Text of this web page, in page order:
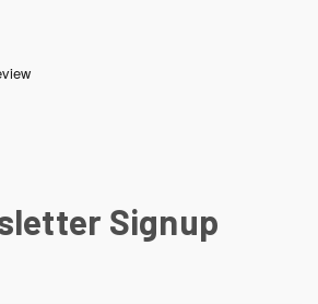
Signup